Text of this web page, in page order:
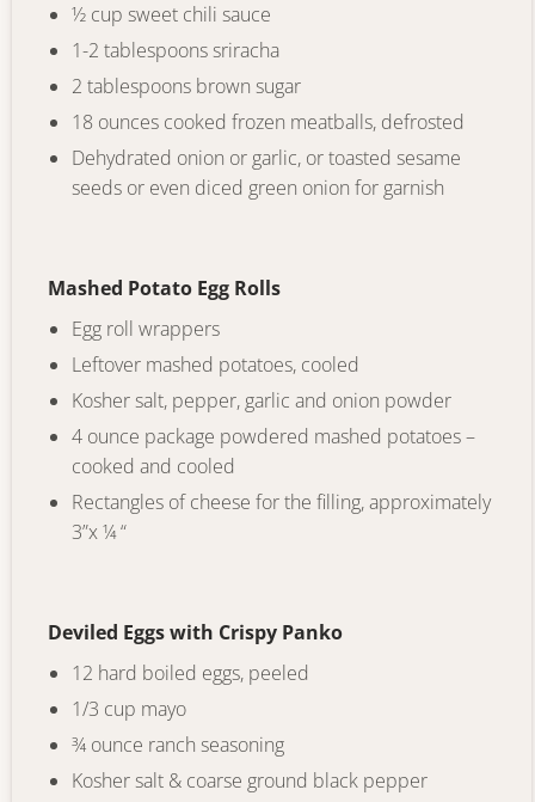
½ cup sweet chili sauce
1-2 tablespoons sriracha
2 tablespoons brown sugar
18 ounces cooked frozen meatballs, defrosted
Dehydrated onion or garlic, or toasted sesame
seeds or even diced green onion for garnish
Mashed Potato Egg Rolls
Egg roll wrappers
Leftover mashed potatoes, cooled
Kosher salt, pepper, garlic and onion powder
4 ounce package powdered mashed potatoes –
cooked and cooled
Rectangles of cheese for the filling, approximately
3”x ¼ “
Deviled Eggs with Crispy Panko
12 hard boiled eggs, peeled
1/3 cup mayo
¾ ounce ranch seasoning
Kosher salt & coarse ground black pepper